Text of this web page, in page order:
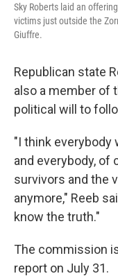
Sky Roberts laid an
victims just outside the
Giuffre.
Republican state
also a member of
political will to
"I think everybody
and everybody, of
survivors and the
anymore," Reeb
know the truth."
The commission
report on July 31.